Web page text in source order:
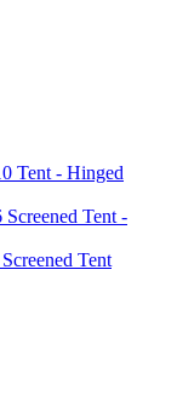
Tent - Hinged
Screened Tent -
Tent